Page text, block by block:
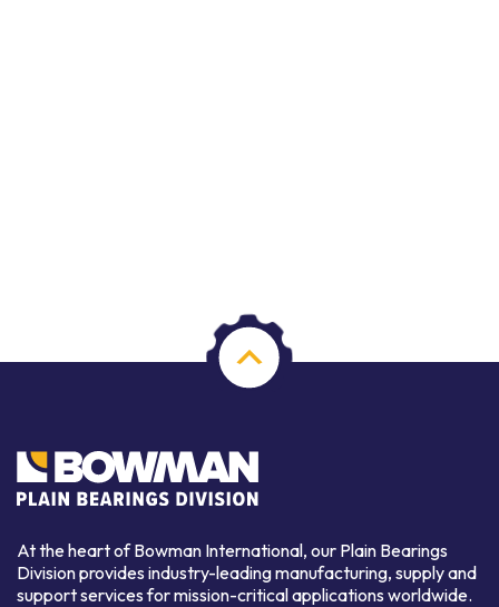
At the heart of Bowman International, our Plain Bearings
Division provides industry-leading manufacturing, supply and
support services for mission-critical applications worldwide.